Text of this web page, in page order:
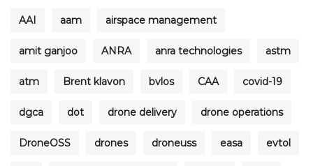
AAI aam airspace management
amit ganjoo ANRA anra technologies astm
atm Brent klavon bvlos CAA covid-19
dgca dot drone delivery drone operations
DroneOSS drones droneuss easa evtol